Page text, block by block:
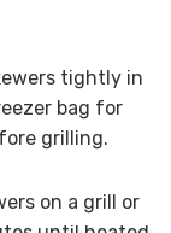
tightly in
bag for
grilling.
on a grill or